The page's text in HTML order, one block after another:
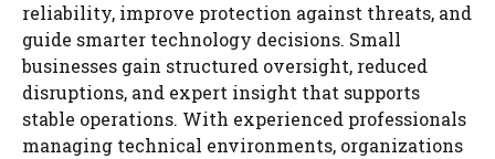
reliability, improve protection against threats, and
guide smarter technology decisions. Small
businesses gain structured oversight, reduced
disruptions, and expert insight that supports
stable operations. With experienced professionals
managing technical environments, organizations